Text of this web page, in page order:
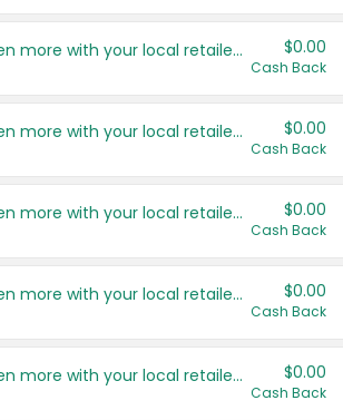
Save even more with your local retailers $0.00
Cash Back
Save even more with your local retailers $0.00
Cash Back
Save even more with your local retailers $0.00
Cash Back
Save even more with your local retailers $0.00
Cash Back
Save even more with your local retailers $0.00
Cash Back